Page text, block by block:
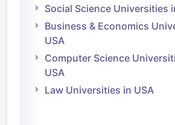
Social Science Universities
Business & Economics
USA
Computer Science
USA
Law Universities in USA